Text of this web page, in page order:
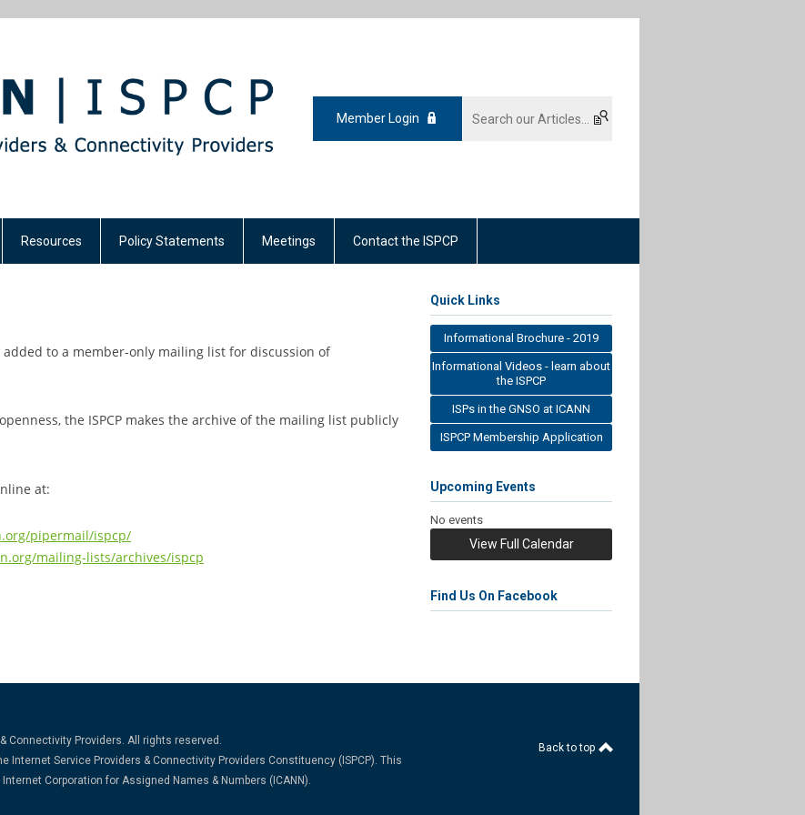
Member Login
Resources Policy Statements Meetings Contact the ISPCP
added to a member-only mailing list for discussion of
the ISPCP makes the archive of the mailing list publicly
at:
pipermail/ispcp/
mailing-lists/archives/ispcp
Quick Links
Informational Brochure - 2019
Informational Videos - learn about
the ISPCP
ISPs in the GNSO at ICANN
ISPCP Membership Application
Upcoming Events
No events
View Full Calendar
Find Us On Facebook
Connectivity Providers. All rights reserved.
Internet Service Providers & Connectivity Providers Constituency (ISPCP). This
Corporation for Assigned Names & Numbers (ICANN).
Back to top